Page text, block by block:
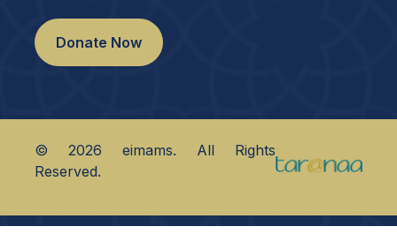
Donate Now
©2026 eimams. All Rights
Reserved.